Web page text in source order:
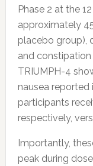
Phase 2 at the
approximately
placebo group),
and constipation
TRIUMPH-4
nausea reported
participants
respectively,
Importantly,
peak during